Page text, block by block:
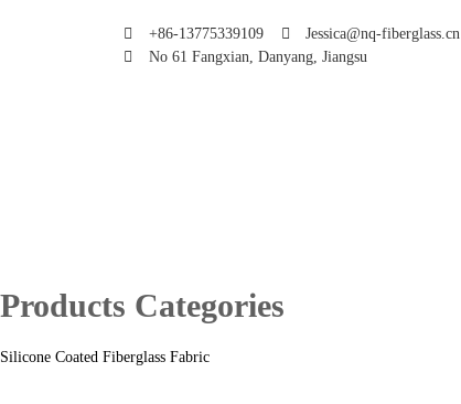
+86-13775339109
Jessica@nq-fiberglass.cn
No 61 Fangxian, Danyang, Jiangsu
Products Categories
Silicone Coated Fiberglass Fabric